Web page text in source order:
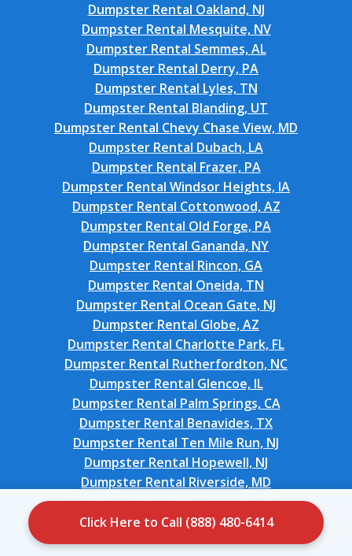
Click Here to Call (888) 480-6414
Dumpster Rental Oakland, NJ
Dumpster Rental Mesquite, NV
Dumpster Rental Semmes, AL
Dumpster Rental Derry, PA
Dumpster Rental Lyles, TN
Dumpster Rental Blanding, UT
Dumpster Rental Chevy Chase View, MD
Dumpster Rental Dubach, LA
Dumpster Rental Frazer, PA
Dumpster Rental Windsor Heights, IA
Dumpster Rental Cottonwood, AZ
Dumpster Rental Old Forge, PA
Dumpster Rental Gananda, NY
Dumpster Rental Rincon, GA
Dumpster Rental Oneida, TN
Dumpster Rental Ocean Gate, NJ
Dumpster Rental Globe, AZ
Dumpster Rental Charlotte Park, FL
Dumpster Rental Rutherfordton, NC
Dumpster Rental Glencoe, IL
Dumpster Rental Palm Springs, CA
Dumpster Rental Benavides, TX
Dumpster Rental Ten Mile Run, NJ
Dumpster Rental Hopewell, NJ
Dumpster Rental Riverside, MD
Dumpster Rental Bonnetsville, NC
Dumpster Rental Cobb Island, MD